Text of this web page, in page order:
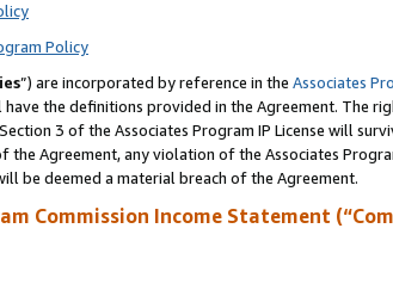
Policy
”) are incorporated by reference in the Associates
the definitions provided in the Agreement. The
3 of the Associates Program IP License will
Agreement, any violation of the Associates
be deemed a material breach of the Agreement.
Commission Income Statement